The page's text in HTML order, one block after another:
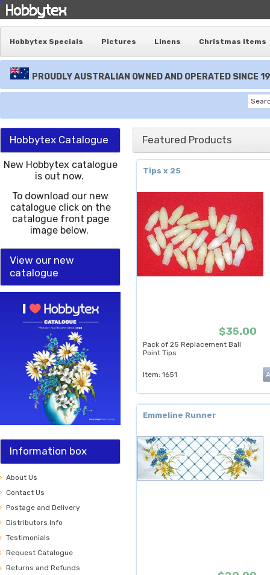
Hobbytex Specials Pictures Linens Christmas Items
PROUDLY AUSTRALIAN OWNED AND OPERATED SINCE
Hobbytex Catalogue
New Hobbytex catalogue
is out now.
To download our new
catalogue click on the
catalogue front page
image below.
View our new
catalogue
Information box
About Us
Contact Us
Postage and Delivery
Distributors Info
Testimonials
Request Catalogue
Returns and Refunds
Featured Products
Tips x 25
$35.00
Pack of 25 Replacement Ball
Point Tips
Item: 1651
Emmeline Runner